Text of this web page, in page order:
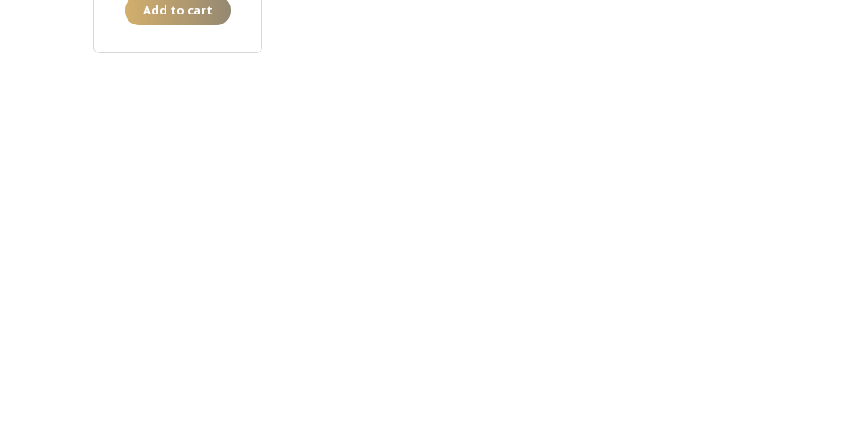
Add to cart